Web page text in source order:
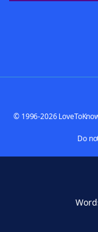
© 1996-2026
Do